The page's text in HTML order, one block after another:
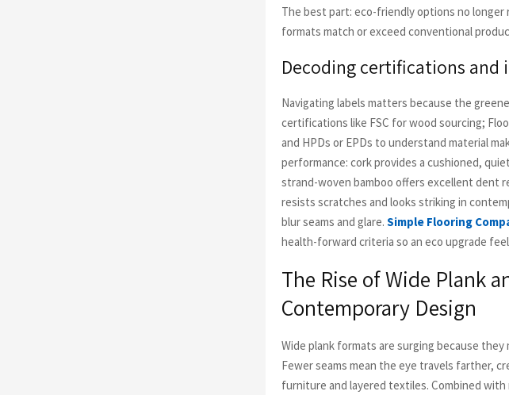
The best part: eco-friendly options no
formats match or exceed conventional
Decoding certifications
Navigating labels matters because the
certifications like FSC for wood sourcing;
and HPDs or EPDs to understand material
performance: cork provides a cushioned,
strand-woven bamboo offers excellent dent
resists scratches and looks striking in
blur seams and glare. Simple Flooring
health-forward criteria so an eco upgrade
The Rise of Wide Plank
Contemporary Design
Wide plank formats are surging because they
Fewer seams mean the eye travels farther,
furniture and layered textiles. Combined